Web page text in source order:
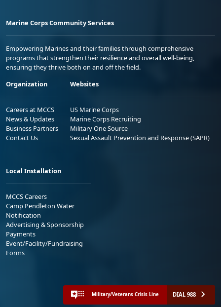
Marine Corps Community Services
Empowering Marines and their families through comprehensive
programs that strengthen their resilience and overall well-being,
ensuring they thrive both on and off the field.
Organization
Careers at MCCS
News & Updates
Business Partners
Contact Us
Websites
US Marine Corps
Marine Corps Recruiting
Military One Source
Sexual Assault Prevention and Response (SAPR)
Local Installation
MCCS Careers
Camp Pendleton Water
Notification
Advertising & Sponsorship
Payments
Event/Facility/Fundraising
Forms
Military/Veterans Crisis Line DIAL 988